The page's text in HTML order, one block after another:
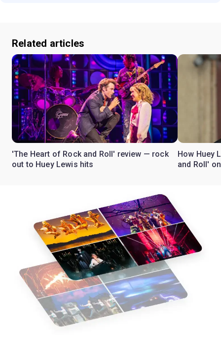
Related articles
'The Heart of Rock and Roll' review — rock
out to Huey Lewis hits
How Huey
and Roll'